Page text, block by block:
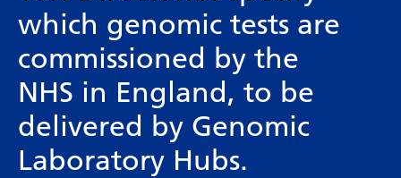
Azerbaijani
Basque
Belarusian
Bengali
Bosnian
which genomic tests are
commissioned by the
NHS in England, to be
delivered by Genomic
Laboratory Hubs.